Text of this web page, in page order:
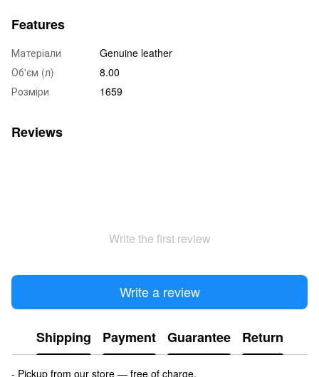
Features
Матеріали
Genuine leather
Об'єм (л)
8.00
Розміри
1659
Reviews
Write the first review
Write a review
Shipping Payment Guarantee Return
- Pickup from our store — free of charge.